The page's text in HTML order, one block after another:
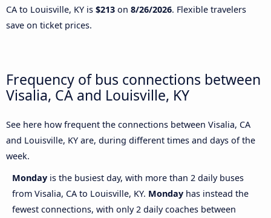
CA to Louisville, KY is $213 on 8/26/2026. Flexible travelers
save on ticket prices.
Frequency of bus connections between
Visalia, CA and Louisville, KY
See here how frequent the connections between Visalia, CA
and Louisville, KY are, during different times and days of the
week.
Monday is the busiest day, with more than 2 daily buses
from Visalia, CA to Louisville, KY. Monday has instead the
fewest connections, with only 2 daily coaches between